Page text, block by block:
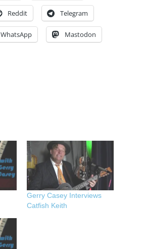
Reddit Telegram
WhatsApp Mastodon
Gerry Casey Interviews
Catfish Keith